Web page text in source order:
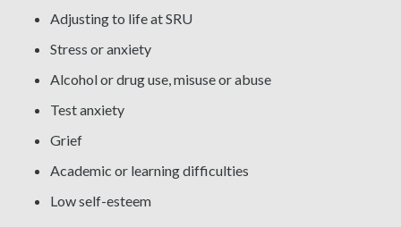
Adjusting to life at SRU
Stress or anxiety
Alcohol or drug use, misuse or abuse
Test anxiety
Grief
Academic or learning difficulties
Low self-esteem